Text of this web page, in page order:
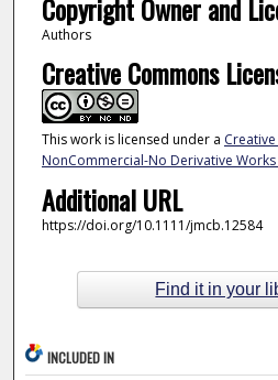
Copyright Owner and
Authors
Creative Commons
This work is licensed under a
NonCommercial-No Derivative
Additional URL
https://doi.org/10.1111/jmcb.12584
Find it in your
INCLUDED IN